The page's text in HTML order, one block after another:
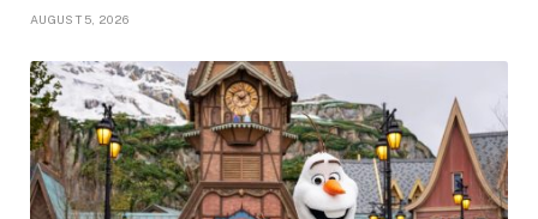
AUGUST 5, 2026